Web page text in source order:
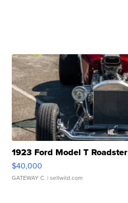
1923 Ford Model T Roadster
$40,000
GATEWAY C. | sellwild.com